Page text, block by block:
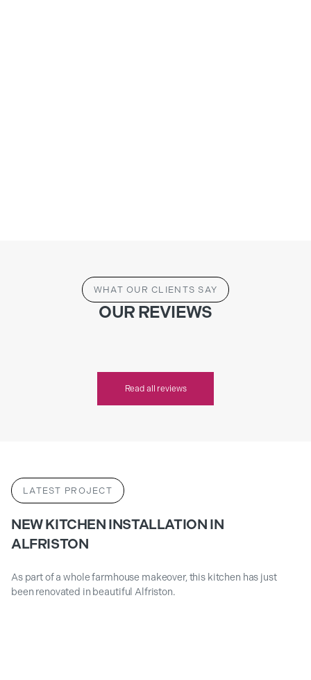
WHAT OUR CLIENTS SAY
OUR REVIEWS
Read all reviews
LATEST PROJECT
NEW KITCHEN INSTALLATION IN
ALFRISTON
As part of a whole farmhouse makeover, this kitchen has just
been renovated in beautiful Alfriston.